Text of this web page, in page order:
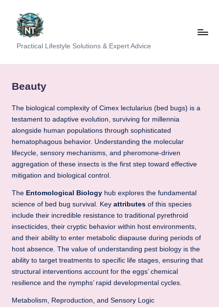
content
S
o
a
l
H
e
a
lt
h
.
b
l
o
g
Practical Lifestyle Solutions & Expert Advice
Beauty
The biological complexity of Cimex lectularius (bed bugs) is a
testament to adaptive evolution, surviving for millennia
alongside human populations through sophisticated
hematophagous behavior. Understanding the molecular
lifecycle, sensory mechanisms, and pheromone-driven
aggregation of these insects is the first step toward effective
mitigation and biological control.
The Entomological Biology hub explores the fundamental
science of bed bug survival. Key attributes of this species
include their incredible resistance to traditional pyrethroid
insecticides, their cryptic behavior within host environments,
and their ability to enter metabolic diapause during periods of
host absence. The value of understanding pest biology is the
ability to target treatments to specific life stages, ensuring that
structural interventions account for the eggs’ chemical
resilience and the nymphs’ rapid developmental cycles.
Metabolism, Reproduction, and Sensory Logic